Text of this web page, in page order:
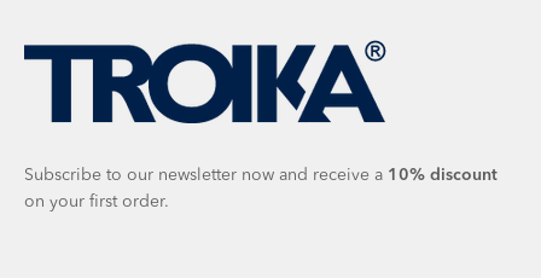
Subscribe to our newsletter now and receive a 10% discount
on your first order.